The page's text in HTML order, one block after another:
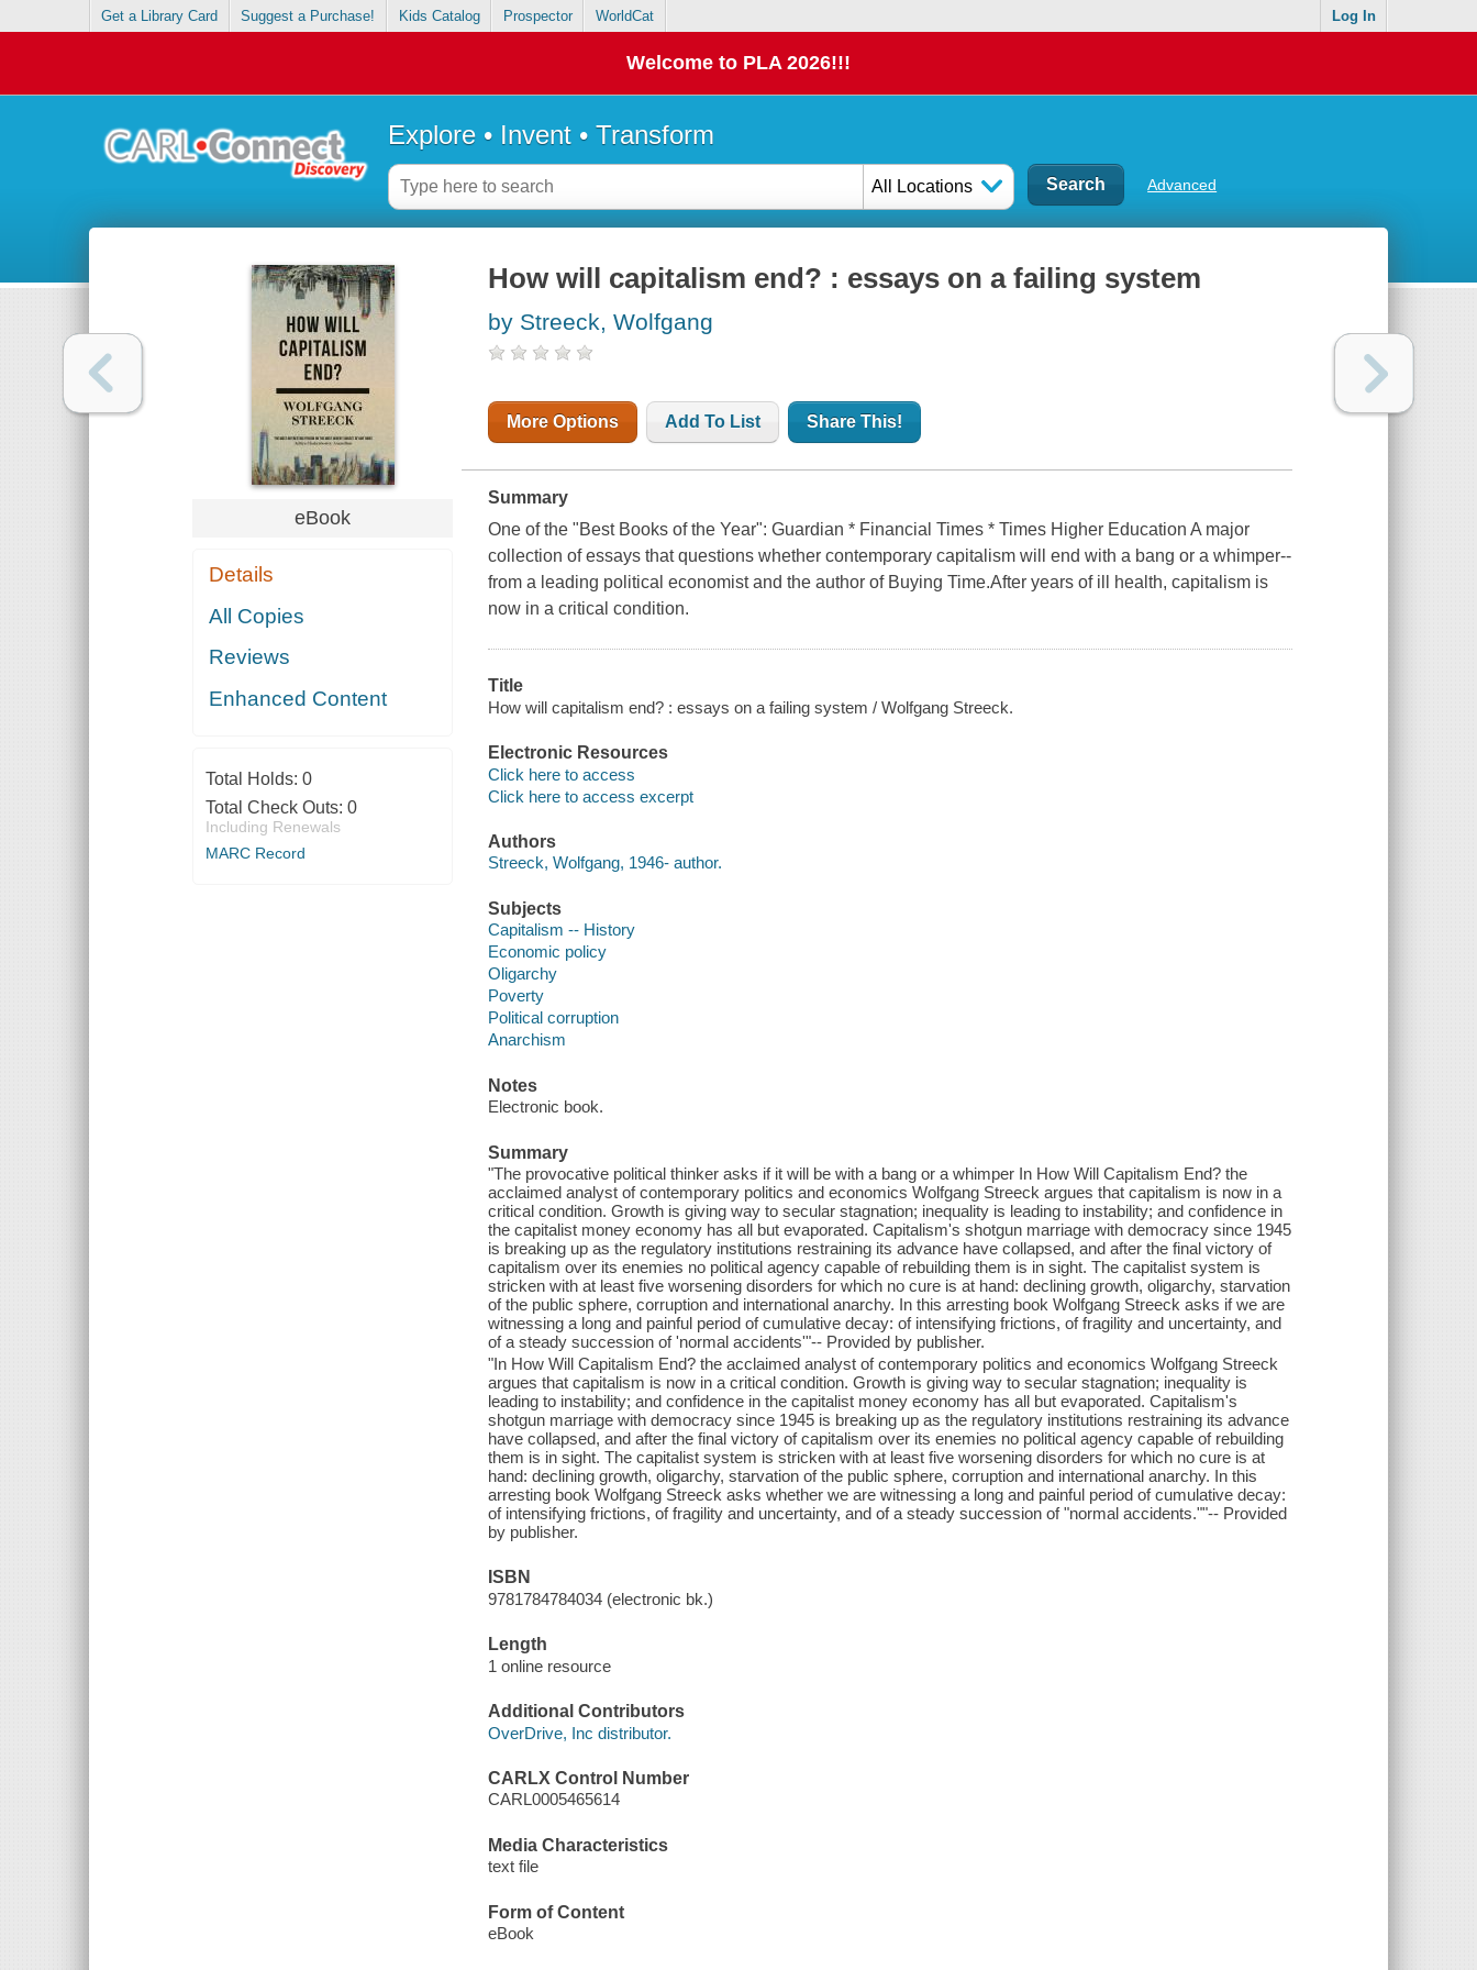
Get a Library Card Suggest a Purchase! Kids Catalog Prospector WorldCat Log In
Welcome to PLA 2026!!!
Explore • Invent • Transform
All Locations Advanced
eBook
Details
All Copies
Reviews
Enhanced Content
Total Holds: 0
Total Check Outs: 0
Including Renewals
MARC Record
How will capitalism end? : essays on a failing system
by Streeck, Wolfgang
More Options Add To List Share This!
Summary
One of the "Best Books of the Year": Guardian * Financial Times * Times Higher Education A major
collection of essays that questions whether contemporary capitalism will end with a bang or a whimper--
from a leading political economist and the author of Buying Time.After years of ill health, capitalism is
now in a critical condition.
Title
How will capitalism end? : essays on a failing system / Wolfgang Streeck.
Electronic Resources
Click here to access
Click here to access excerpt
Authors
Streeck, Wolfgang, 1946- author.
Subjects
Capitalism -- History
Economic policy
Oligarchy
Poverty
Political corruption
Anarchism
Notes
Electronic book.
Summary
"The provocative political thinker asks if it will be with a bang or a whimper In How Will Capitalism End? the
acclaimed analyst of contemporary politics and economics Wolfgang Streeck argues that capitalism is now in a
critical condition. Growth is giving way to secular stagnation; inequality is leading to instability; and confidence in
the capitalist money economy has all but evaporated. Capitalism's shotgun marriage with democracy since 1945
is breaking up as the regulatory institutions restraining its advance have collapsed, and after the final victory of
capitalism over its enemies no political agency capable of rebuilding them is in sight. The capitalist system is
stricken with at least five worsening disorders for which no cure is at hand: declining growth, oligarchy, starvation
of the public sphere, corruption and international anarchy. In this arresting book Wolfgang Streeck asks if we are
witnessing a long and painful period of cumulative decay: of intensifying frictions, of fragility and uncertainty, and
of a steady succession of 'normal accidents'"-- Provided by publisher.
"In How Will Capitalism End? the acclaimed analyst of contemporary politics and economics Wolfgang Streeck
argues that capitalism is now in a critical condition. Growth is giving way to secular stagnation; inequality is
leading to instability; and confidence in the capitalist money economy has all but evaporated. Capitalism's
shotgun marriage with democracy since 1945 is breaking up as the regulatory institutions restraining its advance
have collapsed, and after the final victory of capitalism over its enemies no political agency capable of rebuilding
them is in sight. The capitalist system is stricken with at least five worsening disorders for which no cure is at
hand: declining growth, oligarchy, starvation of the public sphere, corruption and international anarchy. In this
arresting book Wolfgang Streeck asks whether we are witnessing a long and painful period of cumulative decay:
of intensifying frictions, of fragility and uncertainty, and of a steady succession of "normal accidents.""-- Provided
by publisher.
ISBN
9781784784034 (electronic bk.)
Length
1 online resource
Additional Contributors
OverDrive, Inc distributor.
CARLX Control Number
CARL0005465614
Media Characteristics
text file
Form of Content
eBook